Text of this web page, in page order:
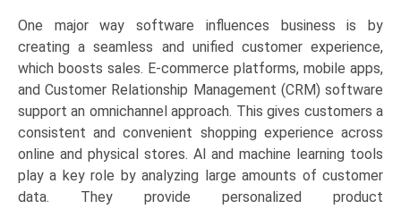
One major way software influences business is by
creating a seamless and unified customer experience,
which boosts sales. E-commerce platforms, mobile apps,
and Customer Relationship Management (CRM) software
support an omnichannel approach. This gives customers a
consistent and convenient shopping experience across
online and physical stores. AI and machine learning tools
play a key role by analyzing large amounts of customer
data. They provide personalized product